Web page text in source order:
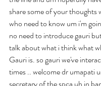
share some of your thoughts
who need to know um i'm
no need to introduce gauri
talk about what i think what
Gauri is. so gauri we've
times .. welcome dr umapati